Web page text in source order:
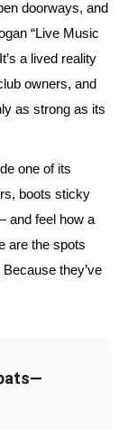
doorways, and
“Live Music
a lived reality
owners, and
as strong as its
one of its
boots sticky
and feel how a
are the spots
they’ve